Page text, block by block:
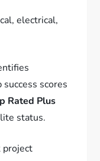
electrical,
scores
Rated Plus
status.